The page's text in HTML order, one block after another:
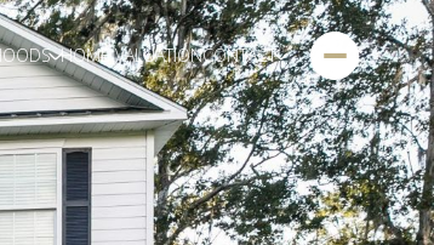
HOME VALUATIONCONTACT